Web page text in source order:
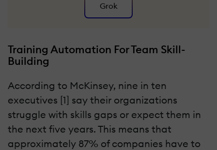
Grok
Training Automation For Team Skill-
Building
According to McKinsey, nine in ten
executives [1] say their organizations
struggle with skills gaps or expect them in
the next five years. This means that
approximately 87% of companies have to